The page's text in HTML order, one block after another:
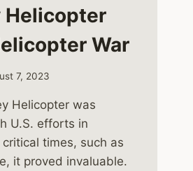
Helicopter
War
7, 2023
Helicopter was
U.S. efforts in
times, such as
it proved invaluable.